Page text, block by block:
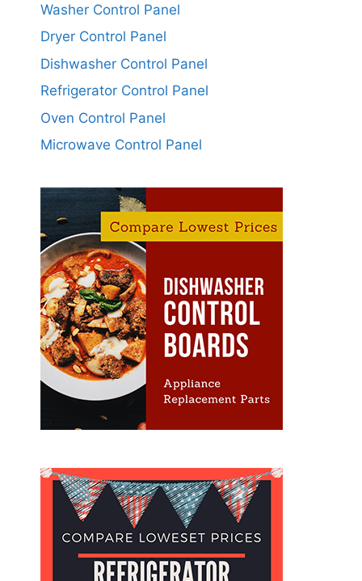
Washer Control Panel
Dryer Control Panel
Dishwasher Control Panel
Refrigerator Control Panel
Oven Control Panel
Microwave Control Panel